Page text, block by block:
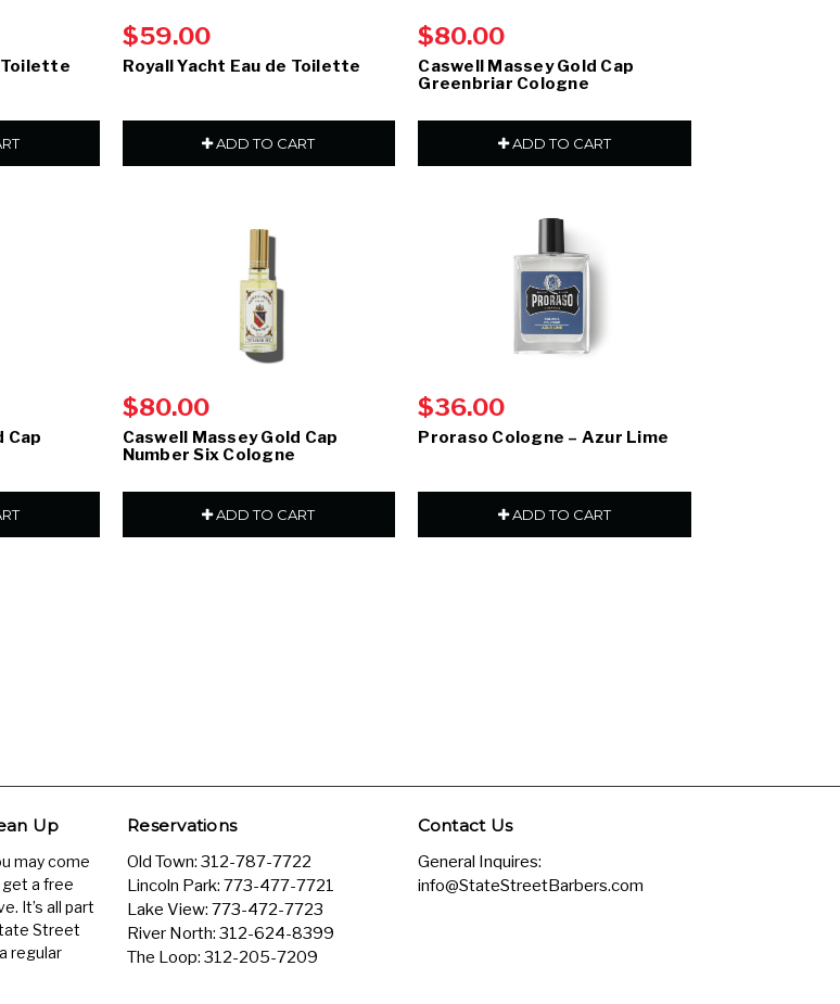
Toilette
$59.00
Royall Yacht Eau de Toilette
ADD TO CART
$80.00
Caswell Massey Gold Cap
Greenbriar Cologne
ADD TO CART
Cap
$80.00
Caswell Massey Gold Cap
Number Six Cologne
ADD TO CART
$36.00
Proraso Cologne – Azur Lime
ADD TO CART
Up
may come
a free
It’s all part
Street
regular
Reservations
Old Town: 312-787-7722
Lincoln Park: 773-477-7721
Lake View: 773-472-7723
River North: 312-624-8399
The Loop: 312-205-7209
Contact Us
General Inquires:
info@StateStreetBarbers.com